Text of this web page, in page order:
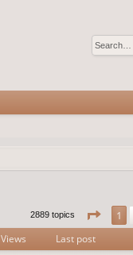
2889 topics Page
1
Views Last post